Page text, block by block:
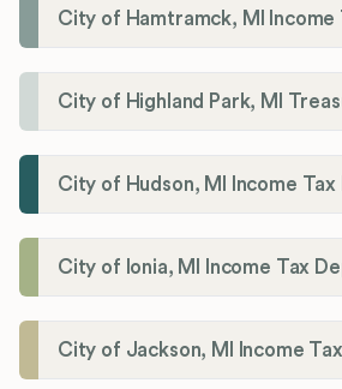
City of Hamtramck, MI
City of Highland Park, MI
City of Hudson, MI Income
City of Ionia, MI Income Tax
City of Jackson, MI Income